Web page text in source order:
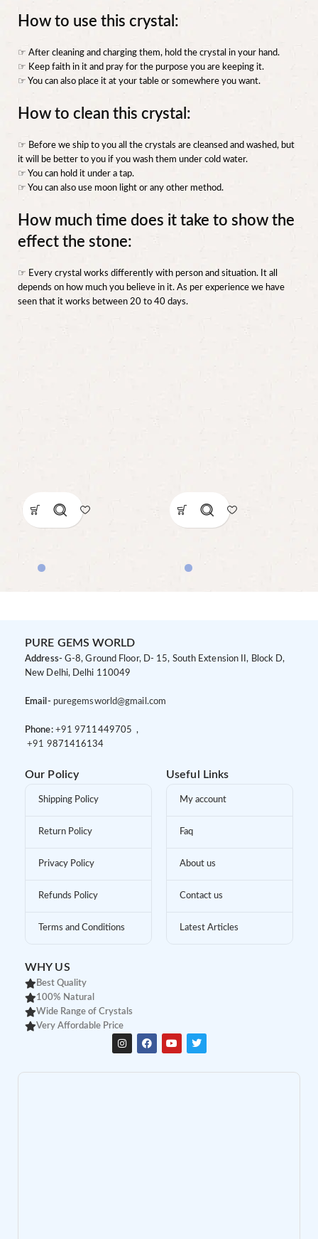
How to use this crystal:
☞ After cleaning and charging them, hold the crystal in your hand.
☞ Keep faith in it and pray for the purpose you are keeping it.
☞ You can also place it at your table or somewhere you want.
How to clean this crystal:
☞ Before we ship to you all the crystals are cleansed and washed, but
it will be better to you if you wash them under cold water.
☞ You can hold it under a tap.
☞ You can also use moon light or any other method.
How much time does it take to show the
effect the stone:
☞ Every crystal works differently with person and situation. It all
depends on how much you believe in it. As per experience we have
seen that it works between 20 to 40 days.
PURE GEMS WORLD
Address- G-8, Ground Floor, D- 15, South Extension II, Block D,
New Delhi, Delhi 110049
Email- puregemsworld@gmail.com
Phone: +91 9711449705 ,
+91 9871416134
Our Policy
Shipping Policy
Return Policy
Privacy Policy
Refunds Policy
Terms and Conditions
Useful Links
My account
Faq
About us
Contact us
Latest Articles
WHY US
Best Quality
100% Natural
Wide Range of Crystals
Very Affordable Price